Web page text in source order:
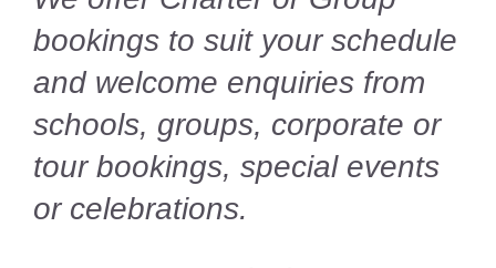
bookings to suit your schedule
and welcome enquiries from
schools, groups, corporate or
tour bookings, special events
or celebrations.